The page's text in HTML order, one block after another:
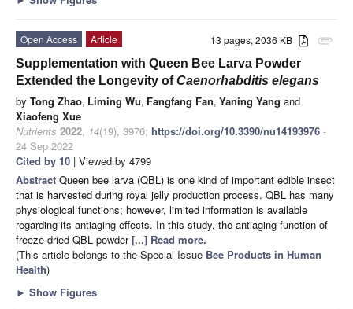
attachment
13 pages, 2036 KB
Open Access
Article
Supplementation with Queen Bee Larva Powder
Extended the Longevity ofCaenorhabditis elegans
by Tong Zhao, Liming Wu, Fangfang Fan, Yaning Yang and
Xiaofeng Xue
Nutrients 2022, 14(19), 3976; https://doi.org/10.3390/nu14193976 -
24 Sep 2022
Cited by 10 | Viewed by 4799
Abstract Queen bee larva (QBL) is one kind of important edible insect
that is harvested during royal jelly production process. QBL has many
physiological functions; however, limited information is available
regarding its antiaging effects. In this study, the antiaging function of
freeze-dried QBL powder[...] Read more.
(This article belongs to the Special Issue Bee Products in Human
Health)
► Show Figures